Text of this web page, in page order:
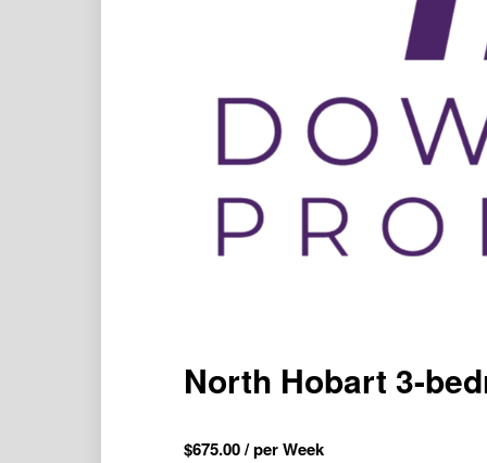
North Hobart 3-
$675.00/ per Week